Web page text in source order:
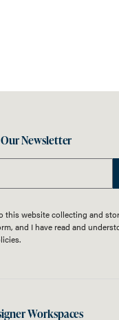
Newsletter
this website collecting and
and I have read and
.
Workspaces